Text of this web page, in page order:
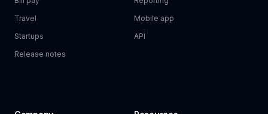
Travel
Startups
Release notes
Mobile app
API